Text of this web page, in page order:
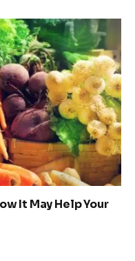
It May Help Your